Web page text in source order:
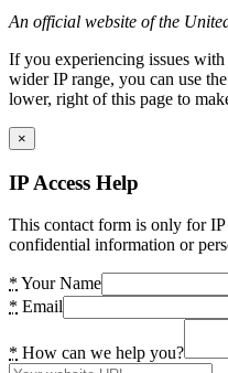
An official website of the
If you experiencing issues
wider IP range, you can use
lower, right of this page to
×
IP Access Help
This contact form is only for
confidential information or
* Your Name
* Email
* How can we help you?